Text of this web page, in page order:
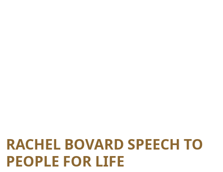
RACHEL BOVARD SPEECH TO
PEOPLE FOR LIFE